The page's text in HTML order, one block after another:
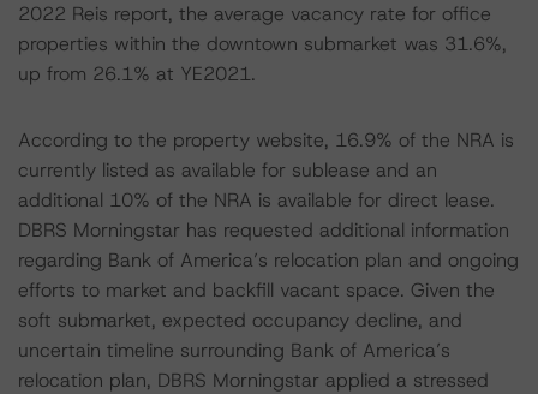
2022 Reis report, the average vacancy rate for office
properties within the downtown submarket was 31.6%,
up from 26.1% at YE2021.
According to the property website, 16.9% of the NRA is
currently listed as available for sublease and an
additional 10% of the NRA is available for direct lease.
DBRS Morningstar has requested additional information
regarding Bank of America’s relocation plan and ongoing
efforts to market and backfill vacant space. Given the
soft submarket, expected occupancy decline, and
uncertain timeline surrounding Bank of America’s
relocation plan, DBRS Morningstar applied a stressed